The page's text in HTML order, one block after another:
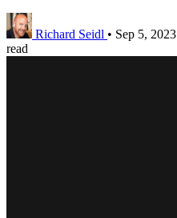
Richard Seidl • Sep 5, 2023
read